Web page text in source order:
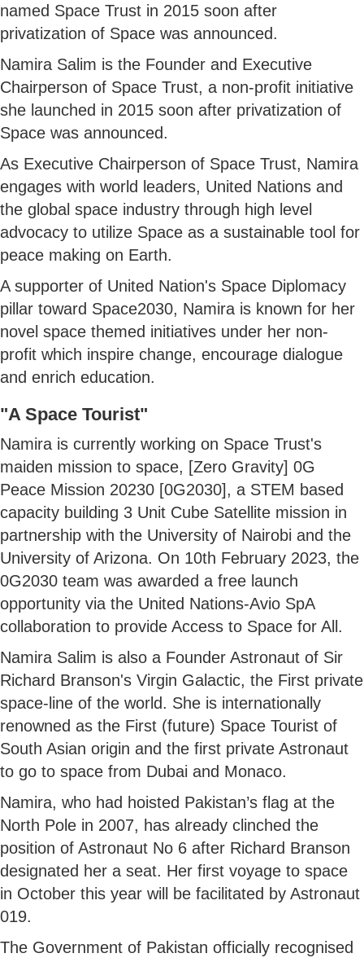
named Space Trust in 2015 soon after
privatization of Space was announced.
Namira Salim is the Founder and Executive
Chairperson of Space Trust, a non-profit initiative
she launched in 2015 soon after privatization of
Space was announced.
As Executive Chairperson of Space Trust, Namira
engages with world leaders, United Nations and
the global space industry through high level
advocacy to utilize Space as a sustainable tool for
peace making on Earth.
A supporter of United Nation's Space Diplomacy
pillar toward Space2030, Namira is known for her
novel space themed initiatives under her non-
profit which inspire change, encourage dialogue
and enrich education.
"A Space Tourist"
Namira is currently working on Space Trust's
maiden mission to space, [Zero Gravity] 0G
Peace Mission 20230 [0G2030], a STEM based
capacity building 3 Unit Cube Satellite mission in
partnership with the University of Nairobi and the
University of Arizona. On 10th February 2023, the
0G2030 team was awarded a free launch
opportunity via the United Nations-Avio SpA
collaboration to provide Access to Space for All.
Namira Salim is also a Founder Astronaut of Sir
Richard Branson's Virgin Galactic, the First private
space-line of the world. She is internationally
renowned as the First (future) Space Tourist of
South Asian origin and the first private Astronaut
to go to space from Dubai and Monaco.
Namira, who had hoisted Pakistan’s flag at the
North Pole in 2007, has already clinched the
position of Astronaut No 6 after Richard Branson
designated her a seat. Her first voyage to space
in October this year will be facilitated by Astronaut
019.
The Government of Pakistan officially recognised